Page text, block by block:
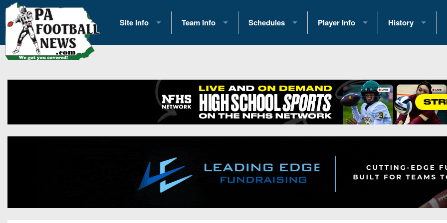
Site Info
History
Contact Us
Opportunities
Team Info
2026 Team Scoring Stats
Eastern Conference Standings
News
Gameday Hub
Conference Previews
Schedules
2025 Playoff Brackets
2026 Open Dates
2026 Weekly Schedules
District 1
District 3
Player Info
2026 Commitments
Recruiting News
Recruiting Tips
All-Academic Teams
Player Previews
History
Past Champions
Great PA Teams
State Records
State
Head Coach